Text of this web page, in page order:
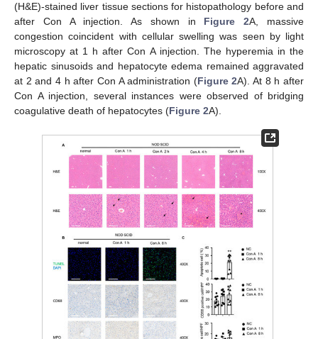
(H&E)-stained liver tissue sections for histopathology before and
after Con A injection. As shown in Figure 2A, massive
congestion coincident with cellular swelling was seen by light
microscopy at 1 h after Con A injection. The hyperemia in the
hepatic sinusoids and hepatocyte edema remained aggravated
at 2 and 4 h after Con A administration (Figure 2A). At 8 h after
Con A injection, several instances were observed of bridging
coagulative death of hepatocytes (Figure 2A).